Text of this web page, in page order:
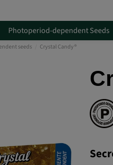
Photoperiod-dependent Seeds
seeds Crystal Candy®